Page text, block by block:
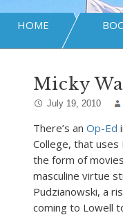
HOME
Micky
July 19, 2010
There’s an Op-Ed
College, that uses
the form of
masculine virtue
Pudzianowski, a
coming to Lowell